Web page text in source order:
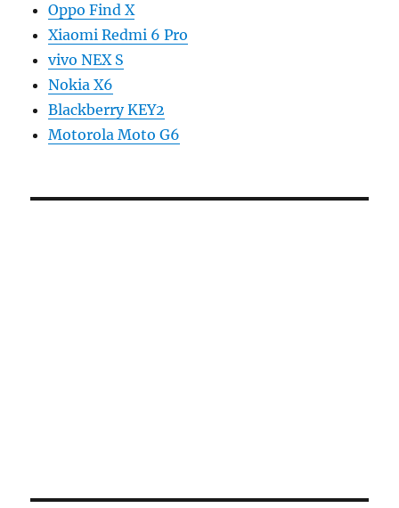
Oppo Find X
Xiaomi Redmi 6 Pro
vivo NEX S
Nokia X6
Blackberry KEY2
Motorola Moto G6